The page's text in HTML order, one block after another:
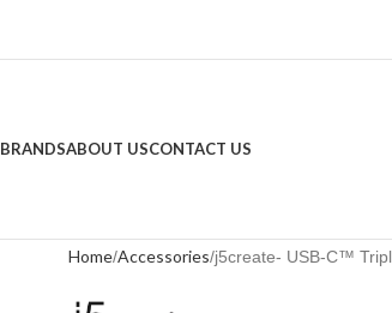
BRANDSABOUT USCONTACT US
Home Accessories j5create- USB-C™